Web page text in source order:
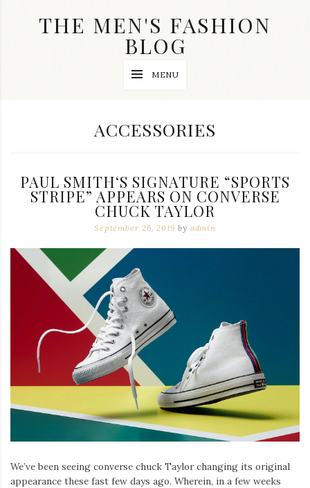
THE MEN'S FASHION
BLOG
dope
and
swag
main
topics
MENU
CATEGORY:
ACCESSORIES
PAUL SMITH‘S SIGNATURE “SPORTS
STRIPE” APPEARS ON CONVERSE
CHUCK TAYLOR
September 26, 2019 by admin
We’ve been seeing converse chuck Taylor changing its original
appearance these fast few days ago. Wherein, in a few weeks